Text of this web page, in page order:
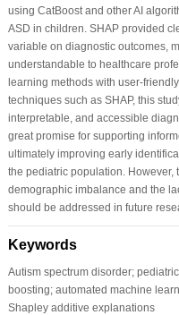
using CatBoost and other AI
ASD in children. SHAP provided
variable on diagnostic outcomes,
understandable to healthcare
learning methods with user-
techniques such as SHAP, this
interpretable, and accessible
great promise for supporting
ultimately improving early
the pediatric population. However,
demographic imbalance and the
should be addressed in future
Keywords
Autism spectrum disorder;
boosting; automated machine
Shapley additive explanations